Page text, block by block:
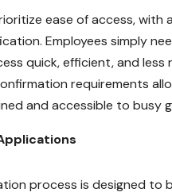
ease of access,
Employees simply
quick, efficient, and
requirements
and accessible to busy
process is designed